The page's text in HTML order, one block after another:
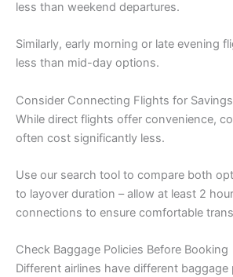
less than weekend departures.
Similarly, early morning or late evening
less than mid-day options.
Consider Connecting Flights for Savings
While direct flights offer convenience,
often cost significantly less.
Use our search tool to compare both
to layover duration – allow at least 2
connections to ensure comfortable
Check Baggage Policies Before Booking
Different airlines have different baggage